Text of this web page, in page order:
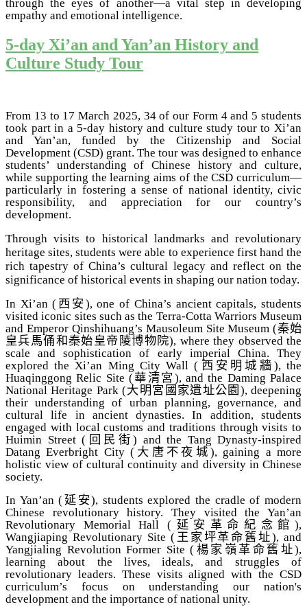
through the eyes of another—a vital step in developing
empathy and emotional intelligence.
5-day Xi’an and Yan’an History and
Culture Study Tour
From 13 to 17 March 2025, 34 of our Form 4 and 5 students
took part in a 5-day history and culture study tour to Xi’an
and Yan’an, funded by the Citizenship and Social
Development (CSD) grant. The tour was designed to enhance
students’ understanding of Chinese history and culture,
while supporting the learning aims of the CSD curriculum—
particularly in fostering a sense of national identity, civic
responsibility, and appreciation for our country’s
development.
Through visits to historical landmarks and revolutionary
heritage sites, students were able to experience first hand the
rich tapestry of China’s cultural legacy and reflect on the
significance of historical events in shaping our nation today.
In Xi’an ( 西安), one of China’s ancient capitals, students
visited iconic sites such as the Terra-Cotta Warriors Museum
and Emperor Qinshihuang’s Mausoleum Site Museum (秦始
皇兵馬俑和秦始皇帝陵博物院), where they observed the
scale and sophistication of early imperial China. They
explored the Xi’an Ming City Wall ( 西安明城牆 ), the
Huaqinggong Relic Site (華清宮 ), and the Daming Palace
National Heritage Park (大明宮國家遺址公園 ), deepening
their understanding of urban planning, governance, and
cultural life in ancient dynasties. In addition, students
engaged with local customs and traditions through visits to
Huimin Street ( 回民街 ) and the Tang Dynasty-inspired
Datang Everbright City ( 大唐不夜城 ), gaining a more
holistic view of cultural continuity and diversity in Chinese
society.
In Yan’an ( 延安), students explored the cradle of modern
Chinese revolutionary history. They visited the Yan’an
Revolutionary Memorial Hall ( 延安革命紀念館),
Wangjiaping Revolutionary Site ( 王家坪革命舊址), and
Yangjialing Revolution Former Site ( 楊家嶺革命舊址),
learning about the lives, ideals, and struggles of
revolutionary leaders. These visits aligned with the CSD
curriculum’s focus on understanding our nation's
development and the importance of national unity.